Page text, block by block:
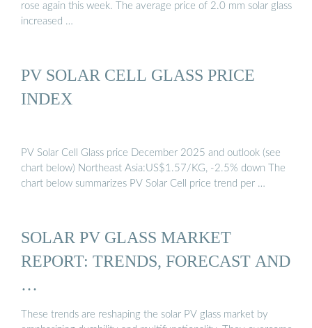
rose again this week. The average price of 2.0 mm solar glass
increased …
PV SOLAR CELL GLASS PRICE
INDEX
PV Solar Cell Glass price December 2025 and outlook (see
chart below) Northeast Asia:US$1.57/KG, -2.5% down The
chart below summarizes PV Solar Cell price trend per …
SOLAR PV GLASS MARKET
REPORT: TRENDS, FORECAST AND
…
These trends are reshaping the solar PV glass market by